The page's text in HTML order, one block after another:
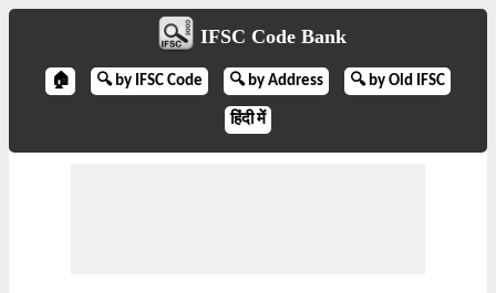
IFSC Code Bank
🏠 🔍 by IFSC Code 🔍 by Address 🔍 by Old IFSC
हिंदी में